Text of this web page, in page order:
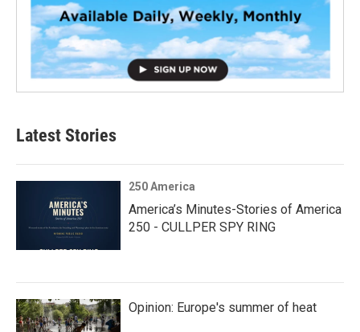
Latest Stories
250 America
America’s Minutes-Stories of America
250 - CULLPER SPY RING
Opinion: Europe's summer of heat